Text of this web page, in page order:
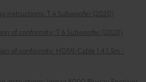
instructions: T 6 Subwoofer (2020)
of conformity: T 6 Subwoofer (2020)
of conformity: HDMI-Cable 1.4 1.5m -